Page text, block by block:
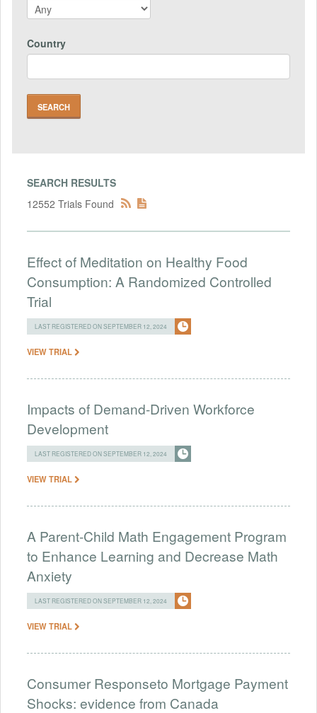
Country
SEARCH RESULTS
12552 Trials Found
Effect of Meditation on Healthy Food
Consumption: A Randomized Controlled
Trial
LAST REGISTERED ON SEPTEMBER 12, 2024
VIEW TRIAL
Impacts of Demand-Driven Workforce
Development
LAST REGISTERED ON SEPTEMBER 12, 2024
VIEW TRIAL
A Parent-Child Math Engagement Program
to Enhance Learning and Decrease Math
Anxiety
LAST REGISTERED ON SEPTEMBER 12, 2024
VIEW TRIAL
Consumer Responseto Mortgage Payment
Shocks: evidence from Canada